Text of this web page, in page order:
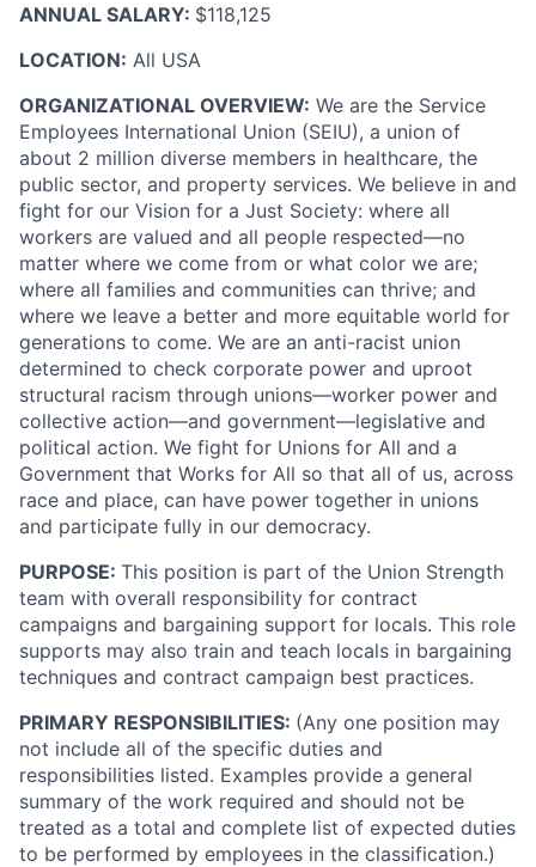
ANNUAL SALARY: $118,125
LOCATION: All USA
ORGANIZATIONAL OVERVIEW: We are the Service
Employees International Union (SEIU), a union of
about 2 million diverse members in healthcare, the
public sector, and property services. We believe in and
fight for our Vision for a Just Society: where all
workers are valued and all people respected—no
matter where we come from or what color we are;
where all families and communities can thrive; and
where we leave a better and more equitable world for
generations to come. We are an anti-racist union
determined to check corporate power and uproot
structural racism through unions—worker power and
collective action—and government—legislative and
political action. We fight for Unions for All and a
Government that Works for All so that all of us, across
race and place, can have power together in unions
and participate fully in our democracy.
PURPOSE: This position is part of the Union Strength
team with overall responsibility for contract
campaigns and bargaining support for locals. This role
supports may also train and teach locals in bargaining
techniques and contract campaign best practices.
PRIMARY RESPONSIBILITIES: (Any one position may
not include all of the specific duties and
responsibilities listed. Examples provide a general
summary of the work required and should not be
treated as a total and complete list of expected duties
to be performed by employees in the classification.)